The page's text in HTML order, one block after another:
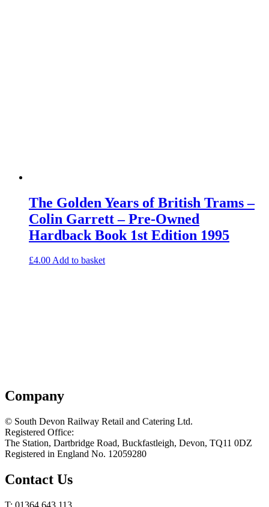
The Golden Years of British Trams –
Colin Garrett – Pre-Owned
Hardback Book 1st Edition 1995
£4.00Add to basket
Company
© South Devon Railway Retail and Catering Ltd.
Registered Office:
The Station, Dartbridge Road, Buckfastleigh, Devon, TQ11 0DZ
Registered in England No. 12059280
Contact Us
T: 01364 643 113